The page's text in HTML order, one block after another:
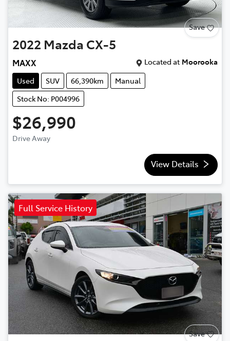
Save
2022 Mazda CX-5
MAXX Located at Moorooka
Used
SUV 66,390km
Manual
Stock No: P004996
$26,990
Drive Away
View Details
Full Service History
Save